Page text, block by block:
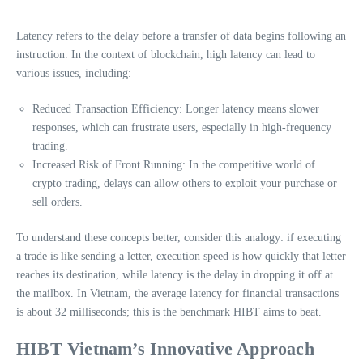
Latency refers to the delay before a transfer of data begins following an
instruction. In the context of blockchain, high latency can lead to
various issues, including:
Reduced Transaction Efficiency: Longer latency means slower
responses, which can frustrate users, especially in high-frequency
trading.
Increased Risk of Front Running: In the competitive world of
crypto trading, delays can allow others to exploit your purchase or
sell orders.
To understand these concepts better, consider this analogy: if executing
a trade is like sending a letter, execution speed is how quickly that letter
reaches its destination, while latency is the delay in dropping it off at
the mailbox. In Vietnam, the average latency for financial transactions
is about 32 milliseconds; this is the benchmark HIBT aims to beat.
HIBT Vietnam’s Innovative Approach